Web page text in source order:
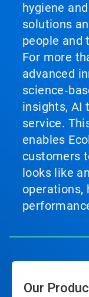
hygiene
solutions
people and
For more
advanced
insights, AI
service.
enables
customers
looks like
operations,
Our